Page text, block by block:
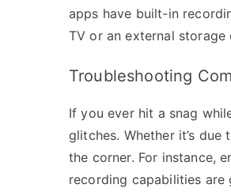
apps have built-in
TV or an external storage
Troubleshooting
If you ever hit a snag
glitches. Whether it’s
the corner. For instance,
recording capabilities